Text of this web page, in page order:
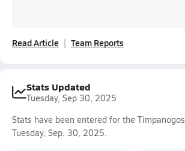
Read Article Team Reports
Stats Updated
Tuesday, Sep 30, 2025
Stats have been entered for the
Tuesday, Sep. 30, 2025.